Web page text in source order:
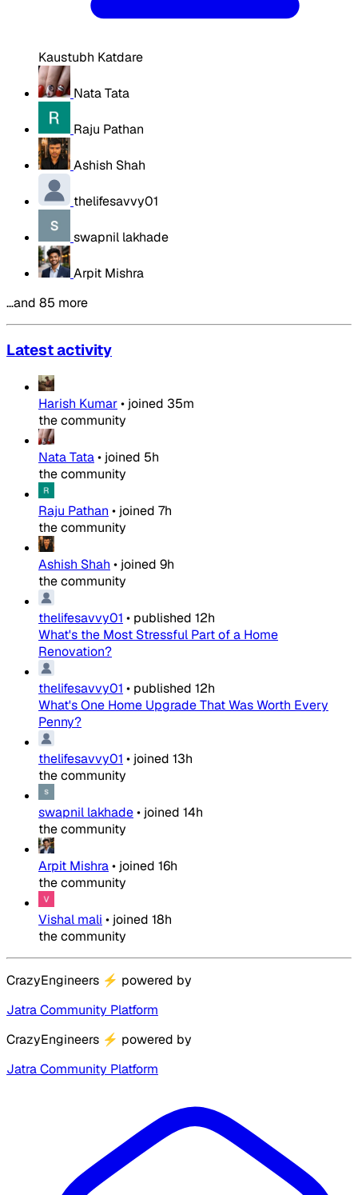
Kaustubh Katdare
Nata Tata
Raju Pathan
Ashish Shah
thelifesavvy01
swapnil lakhade
Arpit Mishra
…and 85 more
Latest activity
Harish Kumar• joined 35m
the community
Nata Tata• joined 5h
the community
Raju Pathan • joined 7h
the community
Ashish Shah • joined 9h
the community
thelifesavvy01 • published 12h
What's the Most Stressful Part of a Home
Renovation?
thelifesavvy01 • published 12h
What's One Home Upgrade That Was Worth Every
Penny?
thelifesavvy01 • joined 13h
the community
swapnil lakhade• joined 14h
the community
Arpit Mishra• joined 16h
the community
Vishal mali • joined 18h
the community
CrazyEngineers ⚡ powered by
Jatra Community Platform
CrazyEngineers ⚡ powered by
Jatra Community Platform